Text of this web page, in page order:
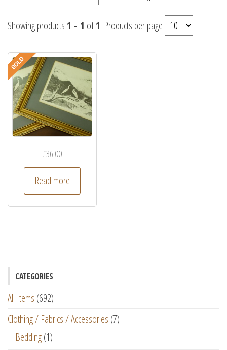
Showing products1 - 1 of1. Products per page
£36.00
Read more
CATEGORIES
All Items (692)
Clothing / Fabrics / Accessories (7)
Bedding(1)